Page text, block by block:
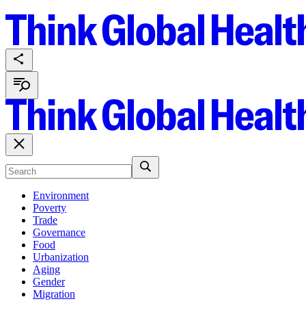
Environment
Poverty
Trade
Governance
Food
Urbanization
Aging
Gender
Migration